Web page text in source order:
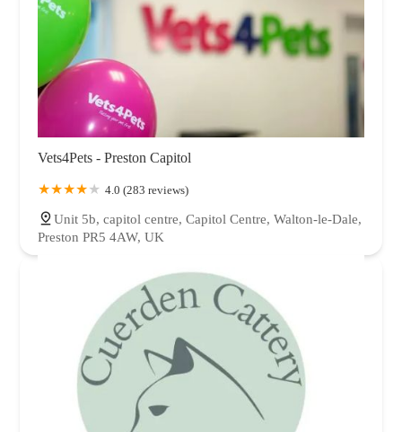
Vets4Pets - Preston Capitol
4.0 (283 reviews)
Unit 5b, capitol centre, Capitol Centre, Walton-le-Dale,
Preston PR5 4AW, UK